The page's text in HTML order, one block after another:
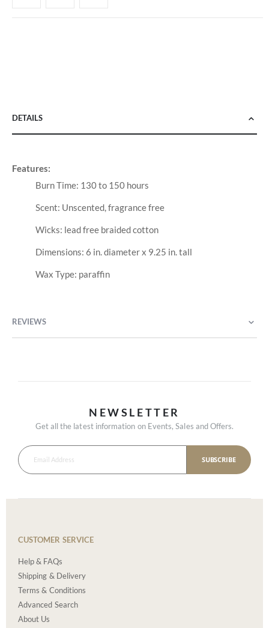
DETAILS
Features:
Burn Time: 130 to 150 hours
Scent: Unscented, fragrance free
Wicks: lead free braided cotton
Dimensions: 6 in. diameter x 9.25 in. tall
Wax Type: paraffin
REVIEWS
NEWSLETTER
Get all the latest information on Events, Sales and Offers.
SUBSCRIBE
CUSTOMER SERVICE
Help & FAQs
Shipping & Delivery
Terms & Conditions
Advanced Search
About Us